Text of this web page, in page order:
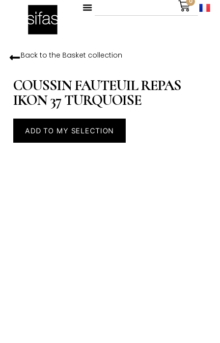
Back to the Basketcollection
COUSSIN FAUTEUIL REPAS
IKON 37 TURQUOISE
ADD TO MY SELECTION